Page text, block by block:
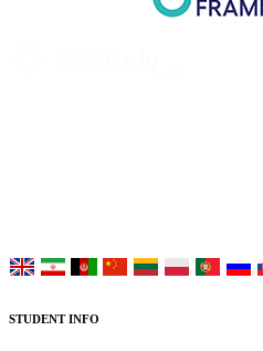
STUDENT INFO